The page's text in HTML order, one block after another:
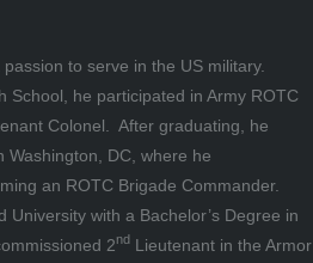
to serve in the US military.
School, he participated in Army ROTC
Colonel. After graduating, he
Washington, DC, where he
an ROTC Brigade Commander.
University with a Bachelor’s Degree in
2nd Lieutenant in the Armor